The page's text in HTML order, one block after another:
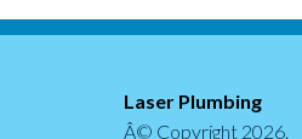
Laser Plumbing
Â© Copyright 2026.